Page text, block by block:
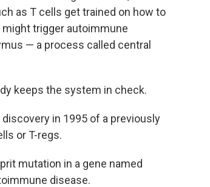
as T cells get trained on how to
trigger autoimmune
— a process called central
keeps the system in check.
in 1995 of a previously
or T-regs.
mutation in a gene named
disease.